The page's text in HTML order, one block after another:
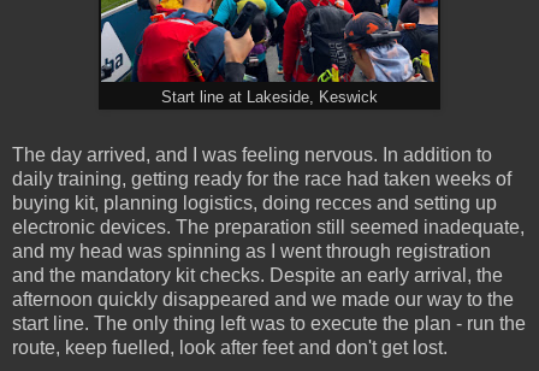
Start line at Lakeside, Keswick
The day arrived, and I was feeling nervous. In addition to
daily training, getting ready for the race had taken weeks of
buying kit, planning logistics, doing recces and setting up
electronic devices. The preparation still seemed inadequate,
and my head was spinning as I went through registration
and the mandatory kit checks. Despite an early arrival, the
afternoon quickly disappeared and we made our way to the
start line. The only thing left was to execute the plan - run the
route, keep fuelled, look after feet and don't get lost.